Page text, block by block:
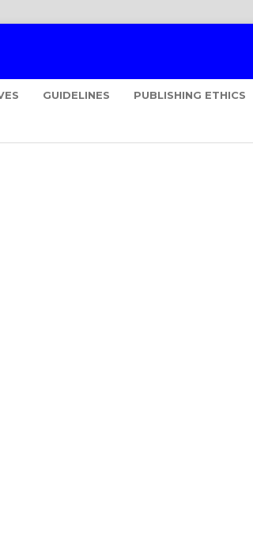
GUIDELINES PUBLISHING ETHICS